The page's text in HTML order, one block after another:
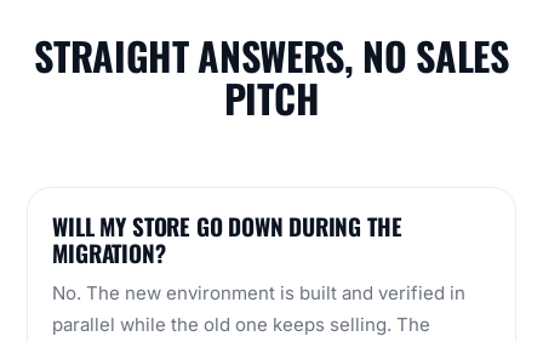
STRAIGHT ANSWERS, NO SALES
PITCH
WILL MY STORE GO DOWN DURING THE
MIGRATION?
No. The new environment is built and verified in
parallel while the old one keeps selling. The